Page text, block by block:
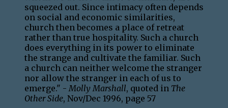
squeezed out. Since intimacy often depends
on social and economic similarities,
church then becomes a place of retreat
rather than true hospitality. Such a church
does everything in its power to eliminate
the strange and cultivate the familiar. Such
a church can neither welcome the stranger
nor allow the stranger in each of us to
emerge." -Molly Marshall, quoted in The
Other Side, Nov/Dec 1996, page 57